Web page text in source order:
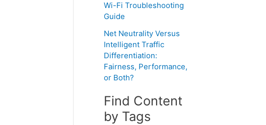
Wi-Fi Troubleshooting
Guide
Net Neutrality Versus
Intelligent Traffic
Differentiation:
Fairness, Performance,
or Both?
Find Content
by Tags